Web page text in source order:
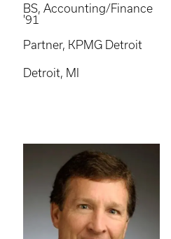
BS, Accounting/Finance
'91
Partner, KPMG Detroit
Detroit, MI